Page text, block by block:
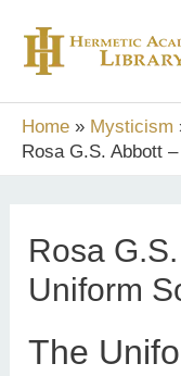
content
Home
Mysticism
Rosa G.S. Abbott
Rosa
Uniform
The